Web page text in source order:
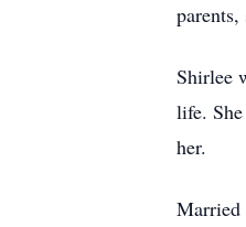
Shirlee
life.
her.
Married